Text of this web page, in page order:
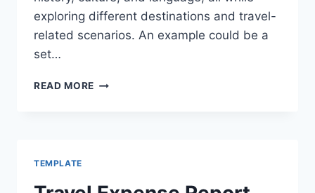
exploring different destinations and travel-
related scenarios. An example could be a
set…
READ MORE FREE
MORE!
TEMPLATE